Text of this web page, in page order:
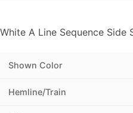
White A Line Sequence Side
Shown Color
Hemline/Train